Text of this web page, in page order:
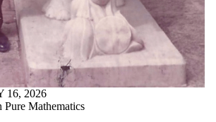
16, 2026
Mathematics